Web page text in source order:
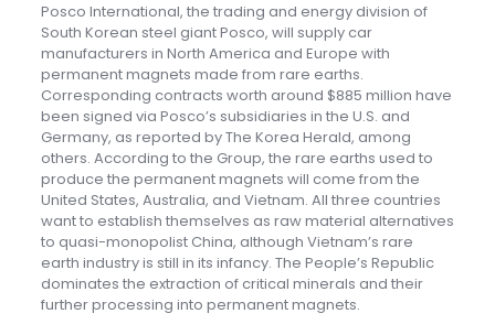
Posco International, the trading and energy division of
South Korean steel giant Posco, will supply car
manufacturers in North America and Europe with
permanent magnets made from rare earths.
Corresponding contracts worth around $885 million have
been signed via Posco’s subsidiaries in the U.S. and
Germany, as reported by The Korea Herald, among
others. According to the Group, the rare earths used to
produce the permanent magnets will come from the
United States, Australia, and Vietnam. All three countries
want to establish themselves as raw material alternatives
to quasi-monopolist China, although Vietnam’s rare
earth industry is still in its infancy. The People’s Republic
dominates the extraction of critical minerals and their
further processing into permanent magnets.